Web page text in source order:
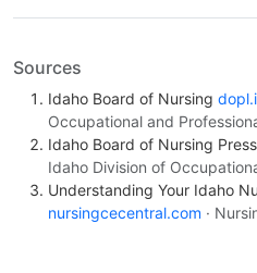
Sources
Idaho Board of Nursing
Occupational and
Idaho Board of Nursing
Idaho Division of
Understanding Your Idaho
nursingcecentral.com ·